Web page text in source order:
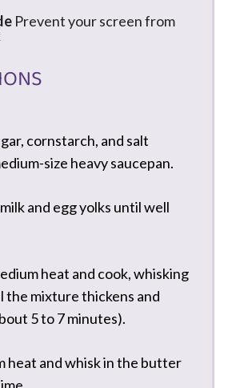
Prevent your screen from
cornstarch, and salt
size heavy saucepan.
and egg yolks until well
heat and cook, whisking
the mixture thickens and
5 to 7 minutes).
heat and whisk in the butter